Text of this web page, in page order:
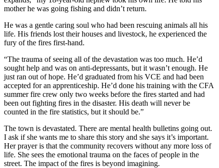
mother he was going fishing and didn’t return.
He was a gentle caring soul who had been rescuing animals all his
life. His friends lost their houses and livestock, he experienced the
fury of the fires first-hand.
“The trauma of seeing all of the devastation was too much. He’d
sought help and was on anti-depressants, but it wasn’t enough. He
just ran out of hope. He’d graduated from his VCE and had been
accepted for an apprenticeship. He’d done his training with the CFA
summer fire crew only two weeks before the fires started and had
been out fighting fires in the disaster. His death will never be
counted in the fire statistics, but it should be.”
The town is devastated. There are mental health bulletins going out.
I ask if she wants me to share this story and she says it’s important.
Her prayer is that the community recovers without any more loss of
life. She sees the emotional trauma on the faces of people in the
street. The impact of the fires is beyond imagining.